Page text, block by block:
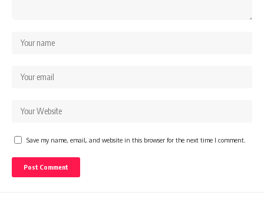
Save my name, email, and website in this browser for the next time I comment.